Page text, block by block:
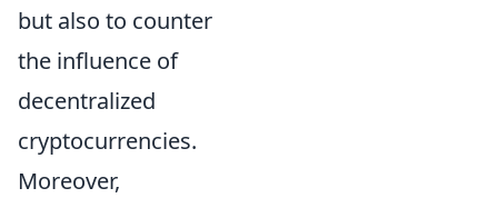
but also to counter
the influence of
decentralized
cryptocurrencies.
Moreover,